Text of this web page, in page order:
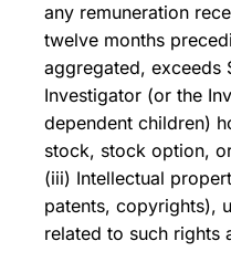
any remuneration
twelve months
aggregated, exceeds
Investigator (or the
dependent children)
stock, stock option,
(iii) Intellectual
patents, copyrights),
related to such rights